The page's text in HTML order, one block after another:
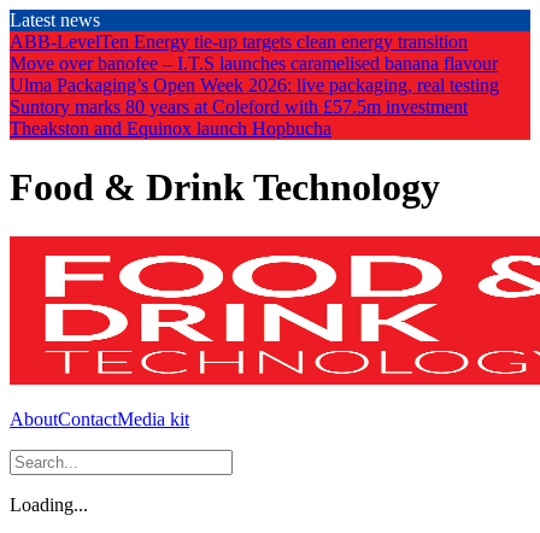
Skip
to
the
content
Latest news
ABB-LevelTen Energy tie-up targets clean energy transition
Move over banofee – I.T.S launches caramelised banana flavour
Ulma Packaging’s Open Week 2026: live packaging, real testing
Suntory marks 80 years at Coleford with £57.5m investment
Theakston and Equinox launch Hopbucha
Food & Drink Technology
AboutContactMedia kit
Loading...